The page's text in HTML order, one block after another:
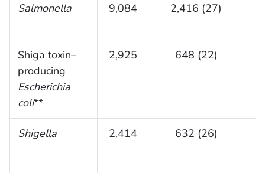
Salmonella 9,084 2,416 (27)
Shiga toxin–
producing
Escherichia
coli**
2,925 648 (22)
Shigella 2,414
632 (26)